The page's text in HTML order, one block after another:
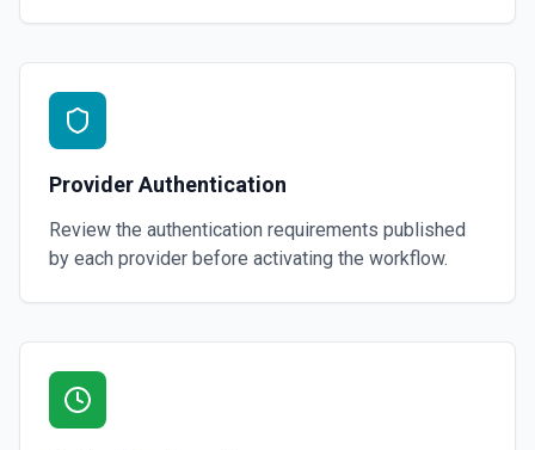
Provider Authentication
Review the authentication requirements published
by each provider before activating the workflow.